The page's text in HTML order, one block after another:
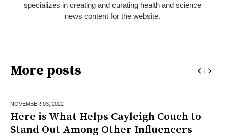
specializes in creating and curating health and science
news content for the website.
More posts
NOVEMBER 03, 2022
Here is What Helps Cayleigh Couch to
Stand Out Among Other Influencers